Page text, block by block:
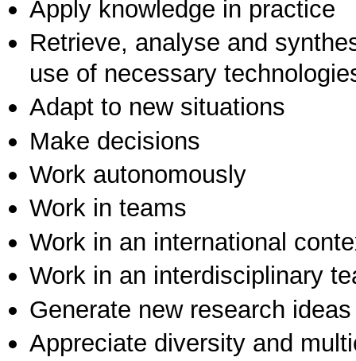
Apply knowledge in practice
Retrieve, analyse and
use of necessary
Adapt to new situations
Make decisions
Work autonomously
Work in teams
Work in an international
Work in an interdisciplinary
Generate new research ideas
Appreciate diversity and